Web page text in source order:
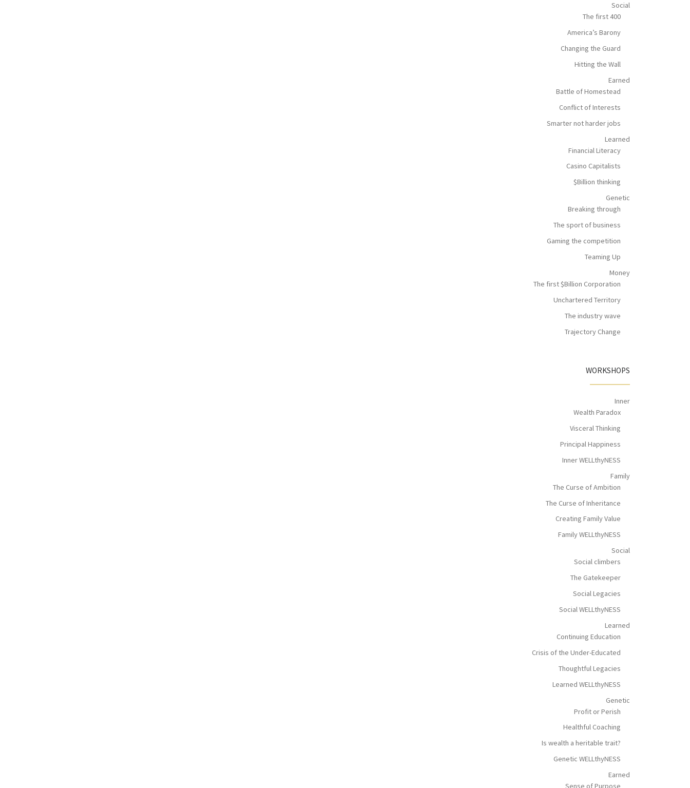
Social
The first 400
America’s Barony
Changing the Guard
Hitting the Wall
Earned
Battle of Homestead
Conflict of Interests
Smarter not harder jobs
Learned
Financial Literacy
Casino Capitalists
$Billion thinking
Genetic
Breaking through
The sport of business
Gaming the competition
Teaming Up
Money
The first $Billion Corporation
Unchartered Territory
The industry wave
Trajectory Change
WORKSHOPS
Inner
Wealth Paradox
Visceral Thinking
Principal Happiness
Inner WELLthyNESS
Family
The Curse of Ambition
The Curse of Inheritance
Creating Family Value
Family WELLthyNESS
Social
Social climbers
The Gatekeeper
Social Legacies
Social WELLthyNESS
Learned
Continuing Education
Crisis of the Under-Educated
Thoughtful Legacies
Learned WELLthyNESS
Genetic
Profit or Perish
Healthful Coaching
Is wealth a heritable trait?
Genetic WELLthyNESS
Earned
Sense of Purpose